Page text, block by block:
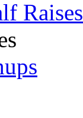
Raises